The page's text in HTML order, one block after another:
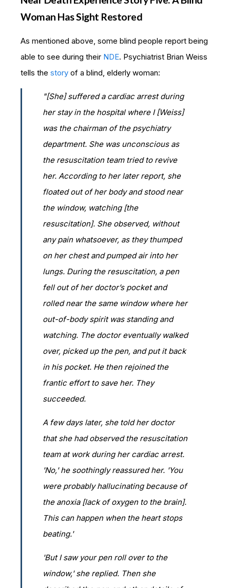
Woman Has Sight Restored
As mentioned above, some blind people report being
able to see during their NDE. Psychiatrist Brian Weiss
tells the story of a blind, elderly woman:
"[She] suffered a cardiac arrest during
her stay in the hospital where I [Weiss]
was the chairman of the psychiatry
department. She was unconscious as
the resuscitation team tried to revive
her. According to her later report, she
floated out of her body and stood near
the window, watching [the
resuscitation]. She observed, without
any pain whatsoever, as they thumped
on her chest and pumped air into her
lungs. During the resuscitation, a pen
fell out of her doctor’s pocket and
rolled near the same window where her
out-of-body spirit was standing and
watching. The doctor eventually walked
over, picked up the pen, and put it back
in his pocket. He then rejoined the
frantic effort to save her. They
succeeded.
A few days later, she told her doctor
that she had observed the resuscitation
team at work during her cardiac arrest.
'No,' he soothingly reassured her. 'You
were probably hallucinating because of
the anoxia [lack of oxygen to the brain].
This can happen when the heart stops
beating.'
'But I saw your pen roll over to the
window,' she replied. Then she